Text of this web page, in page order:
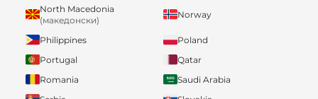
North Macedonia
(македонски)
Norway
Philippines
Poland
Portugal
Qatar
Romania
Saudi Arabia